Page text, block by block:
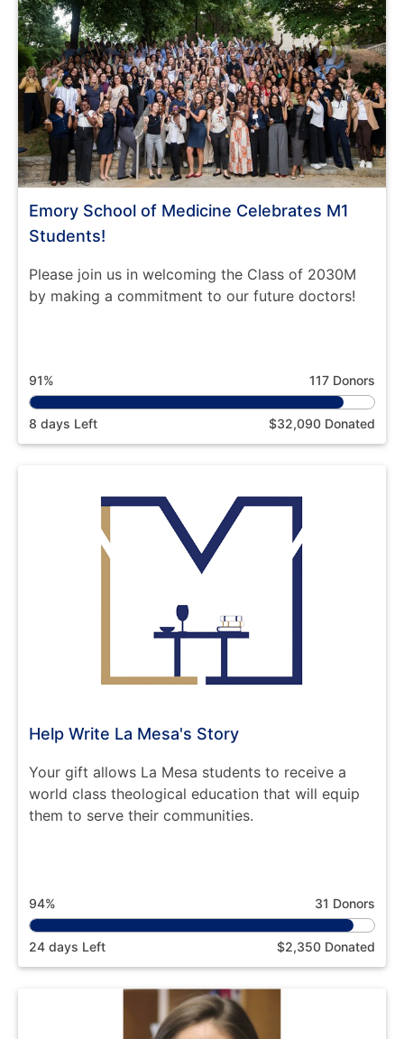
Emory School of Medicine Celebrates M1
Students!
Please join us in welcoming the Class of 2030M
by making a commitment to our future doctors!
91% 117 Donors
8 days Left $32,090 Donated
Help Write La Mesa's Story
Your gift allows La Mesa students to receive a
world class theological education that will equip
them to serve their communities.
94% 31 Donors
24 days Left $2,350 Donated